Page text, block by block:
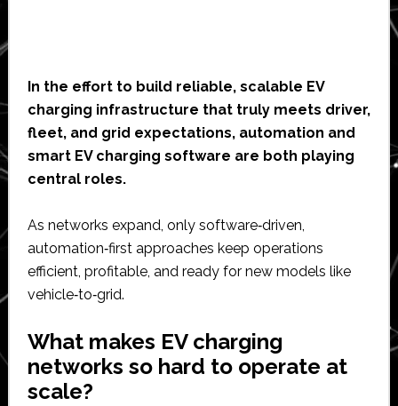
In the effort to build reliable, scalable EV
charging infrastructure that truly meets driver,
fleet, and grid expectations, automation and
smart EV charging software are both playing
central roles.
As networks expand, only software‑driven,
automation‑first approaches keep operations
efficient, profitable, and ready for new models like
vehicle‑to‑grid.​
What makes EV charging
networks so hard to operate at
scale?